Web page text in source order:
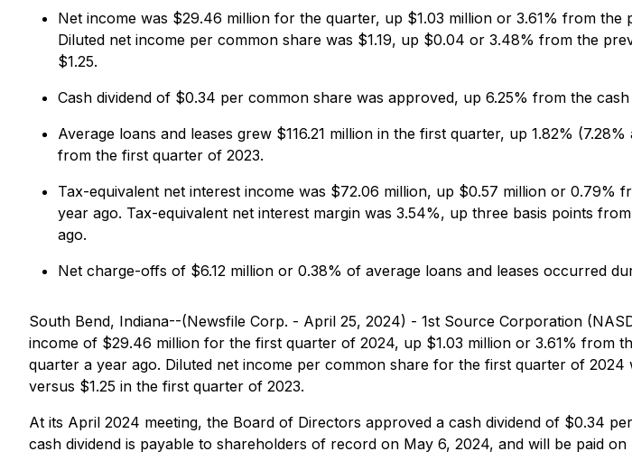
Net income was $29.46 million for the quarter, up $1.03 million or 3.61% from
Diluted net income per common share was $1.19, up $0.04 or 3.48% from the
$1.25.
Cash dividend of $0.34 per common share was approved, up 6.25% from the
Average loans and leases grew $116.21 million in the first quarter, up 1.82%
from the first quarter of 2023.
Tax-equivalent net interest income was $72.06 million, up $0.57 million or
year ago. Tax-equivalent net interest margin was 3.54%, up three basis points
ago.
Net charge-offs of $6.12 million or 0.38% of average loans and leases occurred
South Bend, Indiana--(Newsfile Corp. - April 25, 2024) - 1st Source Corporation
income of $29.46 million for the first quarter of 2024, up $1.03 million or 3.61% from
quarter a year ago. Diluted net income per common share for the first quarter of
versus $1.25 in the first quarter of 2023.
At its April 2024 meeting, the Board of Directors approved a cash dividend of $0.34
cash dividend is payable to shareholders of record on May 6, 2024, and will be paid on